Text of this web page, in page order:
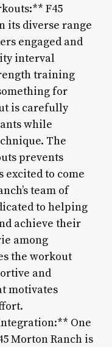
F45
its diverse range
engaged and
interval
training
for
is carefully
while
The
prevents
excited to come
team of
to helping
achieve their
among
the workout
and
motivates
One
Morton Ranch is